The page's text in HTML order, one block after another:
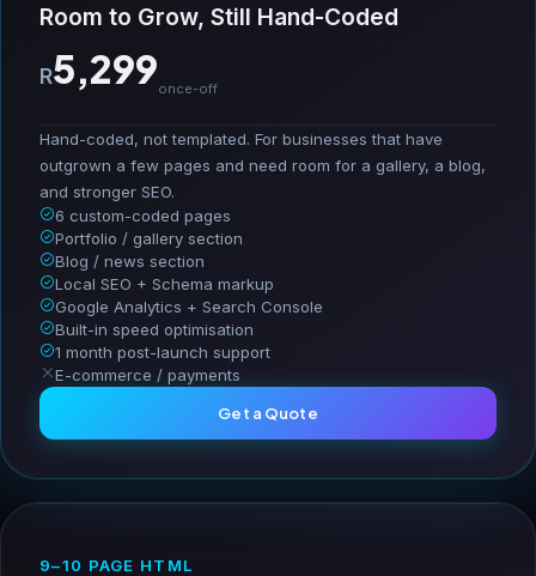
Room to Grow, Still Hand-Coded
R5,299once-off
Hand-coded, not templated. For businesses that have
outgrown a few pages and need room for a gallery, a blog,
and stronger SEO.
6 custom-coded pages
Portfolio / gallery section
Blog / news section
Local SEO + Schema markup
Google Analytics + Search Console
Built-in speed optimisation
1 month post-launch support
E-commerce / payments
Get a Quote
9–10 PAGE HTML